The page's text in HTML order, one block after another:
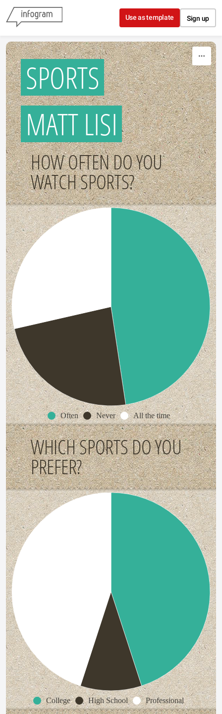
Skip to content
Use as template Sign up
SPORTS
MATT LISI
HOW OFTEN DO YOU
WATCH SPORTS?
Often Never All the time
WHICH SPORTS DO YOU
PREFER?
College High School Professional